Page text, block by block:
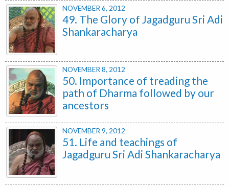
NOVEMBER 6, 2012
49. The Glory of Jagadguru Sri Adi
Shankaracharya
NOVEMBER 8, 2012
50. Importance of treading the
path of Dharma followed by our
ancestors
NOVEMBER 9, 2012
51. Life and teachings of
Jagadguru Sri Adi Shankaracharya